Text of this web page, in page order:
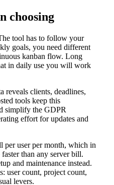
choosing
tool has to follow your
goals, you need different
kanban flow. Long
in daily use you will work
reveals clients, deadlines,
tools keep this
simplify the GDPR
effort for updates and
per user per month, which in
than any server bill.
and maintenance instead.
user count, project count,
levers.